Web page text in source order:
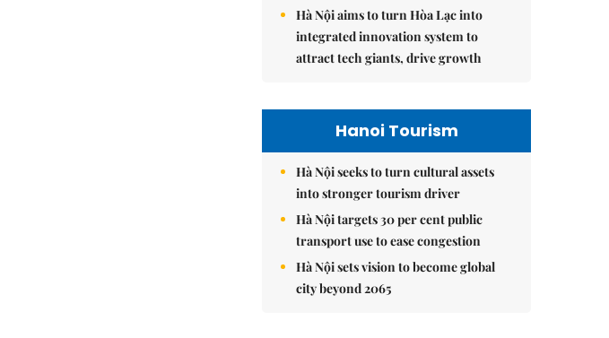
Hà Nội aims to turn Hòa Lạc into
integrated innovation system to
attract tech giants, drive growth
Hanoi Tourism
Hà Nội seeks to turn cultural assets
into stronger tourism driver
Hà Nội targets 30 per cent public
transport use to ease congestion
Hà Nội sets vision to become global
city beyond 2065